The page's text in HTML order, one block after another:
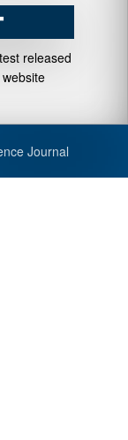
released
Journal